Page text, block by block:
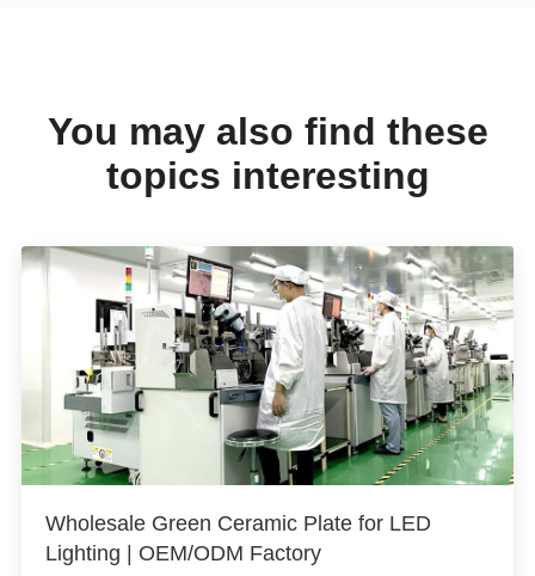
You may also find these
topics interesting
Wholesale Green Ceramic Plate for LED
Lighting | OEM/ODM Factory